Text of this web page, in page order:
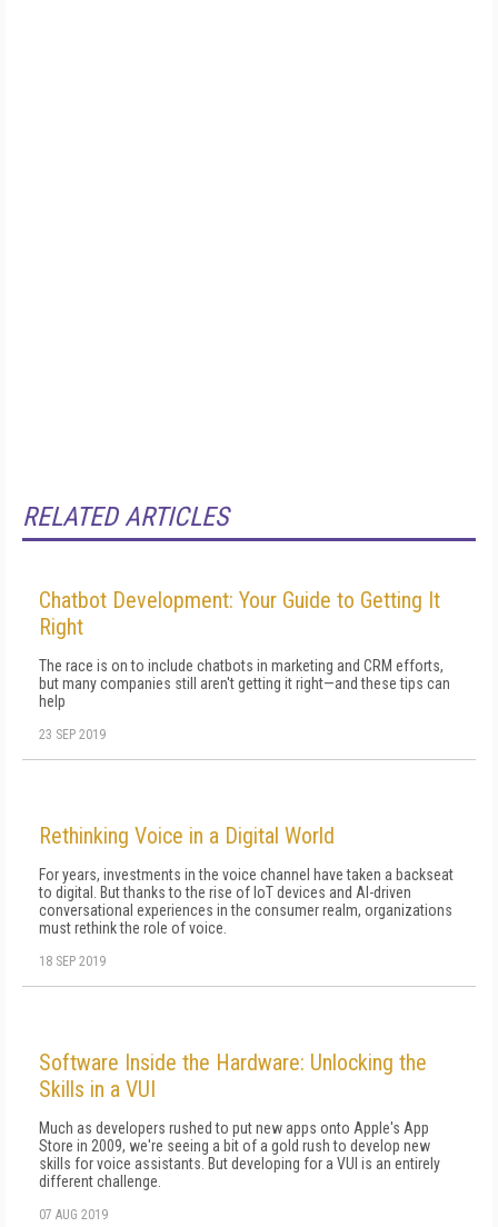
RELATED ARTICLES
Chatbot Development: Your Guide to Getting It
Right
The race is on to include chatbots in marketing and CRM efforts,
but many companies still aren't getting it right—and these tips can
help
23 SEP 2019
Rethinking Voice in a Digital World
For years, investments in the voice channel have taken a backseat
to digital. But thanks to the rise of IoT devices and AI-driven
conversational experiences in the consumer realm, organizations
must rethink the role of voice.
18 SEP 2019
Software Inside the Hardware: Unlocking the
Skills in a VUI
Much as developers rushed to put new apps onto Apple's App
Store in 2009, we're seeing a bit of a gold rush to develop new
skills for voice assistants. But developing for a VUI is an entirely
different challenge.
07 AUG 2019